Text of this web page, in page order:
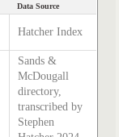
Data Source
Hatcher Index
Sands &
McDougall
directory,
transcribed by
Stephen